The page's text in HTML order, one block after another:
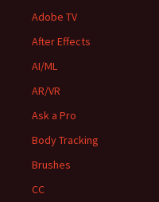
Adobe TV
After Effects
AI/ML
AR/VR
Ask a Pro
Body Tracking
Brushes
CC